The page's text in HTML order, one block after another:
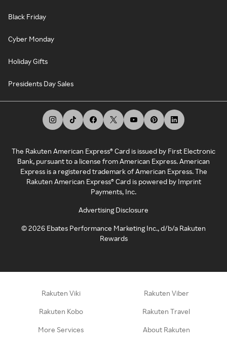
Black Friday
Cyber Monday
Holiday Gifts
Presidents Day Sales
The Rakuten American Express® Card is issued by First Electronic
Bank, pursuant to a license from American Express. American
Express is a registered trademark of American Express. The
Rakuten American Express® Card is powered by Imprint
Payments, Inc.
Advertising Disclosure
©2026 Ebates Performance Marketing Inc., d/b/a Rakuten
Rewards
Rakuten Viki Rakuten Viber
Rakuten Kobo Rakuten Travel
More Services About Rakuten